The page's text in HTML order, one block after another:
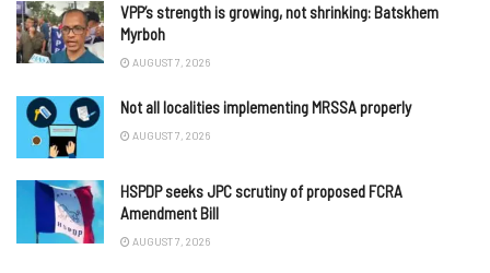
VPP’s strength is growing, not shrinking: Batskhem
Myrboh
AUGUST 7, 2026
Not all localities implementing MRSSA properly
AUGUST 7, 2026
HSPDP seeks JPC scrutiny of proposed FCRA
Amendment Bill
AUGUST 7, 2026